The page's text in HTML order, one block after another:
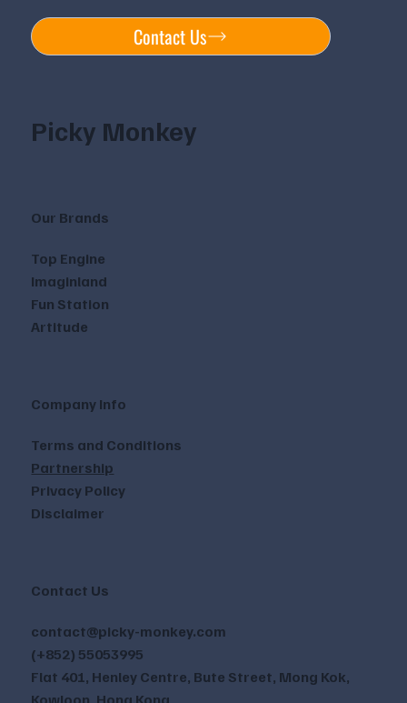
Contact Us
Picky Monkey
Our Brands
Top Engine
Imaginland
Fun Station
Artitude
Company Info
Terms and Conditions
Partnership
Privacy Policy
Disclaimer
Contact Us
contact@picky-monkey.com
(+852) 55053995
Flat 401, Henley Centre, Bute Street, Mong Kok,
Kowloon, Hong Kong